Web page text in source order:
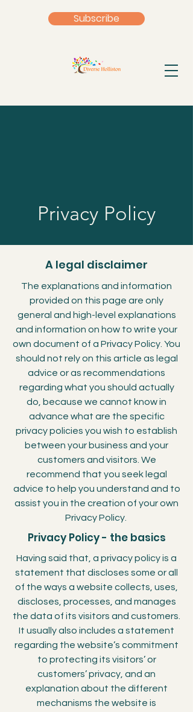
Subscribe
Privacy Policy
A legal disclaimer
The explanations and information
provided on this page are only
general and high-level explanations
and information on how to write your
own document of a Privacy Policy. You
should not rely on this article as legal
advice or as recommendations
regarding what you should actually
do, because we cannot know in
advance what are the specific
privacy policies you wish to establish
between your business and your
customers and visitors. We
recommend that you seek legal
advice to help you understand and to
assist you in the creation of your own
Privacy Policy.
Privacy Policy - the basics
Having said that, a privacy policy is a
statement that discloses some or all
of the ways a website collects, uses,
discloses, processes, and manages
the data of its visitors and customers.
It usually also includes a statement
regarding the website’s commitment
to protecting its visitors’ or
customers’ privacy, and an
explanation about the different
mechanisms the website is